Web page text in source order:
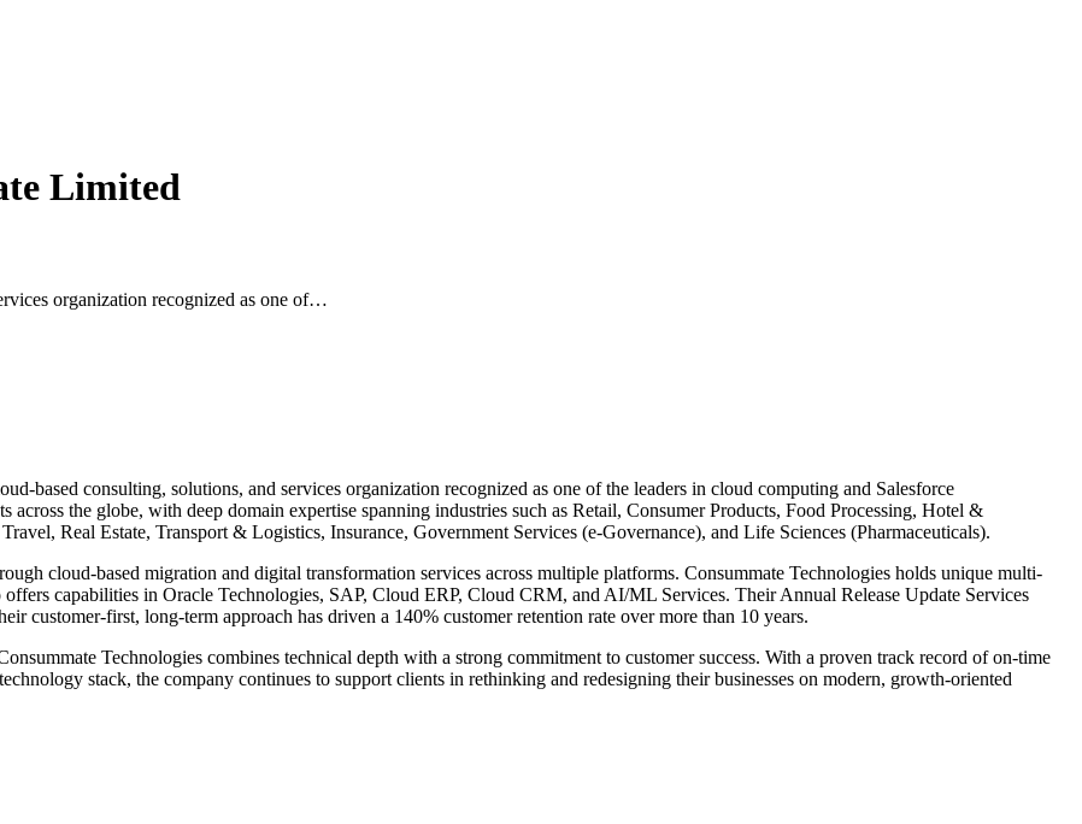
Limited
organization recognized as one of…
based consulting, solutions, and services organization recognized as one of the leaders in cloud computing and Salesforce
the globe, with deep domain expertise spanning industries such as Retail, Consumer Products, Food Processing, Hotel &
Real Estate, Transport & Logistics, Insurance, Government Services (e-Governance), and Life Sciences (Pharmaceuticals).
cloud-based migration and digital transformation services across multiple platforms. Consummate Technologies holds unique multi-
capabilities in Oracle Technologies, SAP, Cloud ERP, Cloud CRM, and AI/ML Services. Their Annual Release Update Services
customer-first, long-term approach has driven a 140% customer retention rate over more than 10 years.
Technologies combines technical depth with a strong commitment to customer success. With a proven track record of on-time
stack, the company continues to support clients in rethinking and redesigning their businesses on modern, growth-oriented